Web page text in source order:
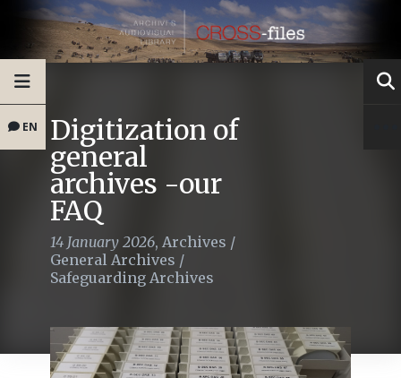
EN Digitization of
general
archives -our
FAQ
14 January 2026, Archives /
General Archives /
Safeguarding Archives